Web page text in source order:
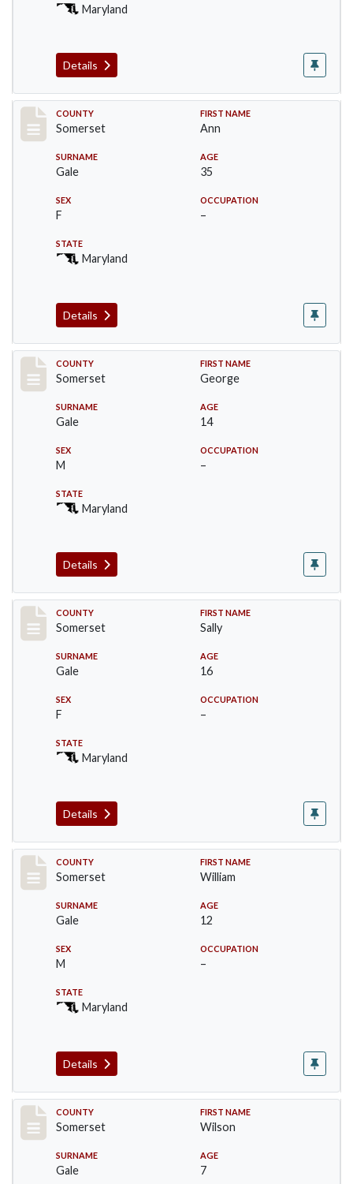
Maryland
Details
Record #69
COUNTY
Somerset
FIRST NAME
Ann
SURNAME
Gale
AGE
35
SEX
F
OCCUPATION
–
STATE
Maryland
Details
Record #70
COUNTY
Somerset
FIRST NAME
George
SURNAME
Gale
AGE
14
SEX
M
OCCUPATION
–
STATE
Maryland
Details
Record #71
COUNTY
Somerset
FIRST NAME
Sally
SURNAME
Gale
AGE
16
SEX
F
OCCUPATION
–
STATE
Maryland
Details
Record #72
COUNTY
Somerset
FIRST NAME
William
SURNAME
Gale
AGE
12
SEX
M
OCCUPATION
–
STATE
Maryland
Details
Record #73
COUNTY
Somerset
FIRST NAME
Wilson
SURNAME
Gale
AGE
7